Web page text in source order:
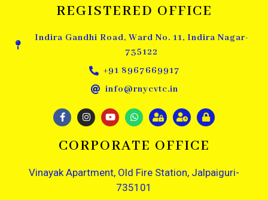
REGISTERED OFFICE
Indira Gandhi Road, Ward No. 11, Indira Nagar-
735122
+91 8967669917
info@rnycvtc.in
CORPORATE OFFICE
Vinayak Apartment, Old Fire Station, Jalpaiguri-
735101